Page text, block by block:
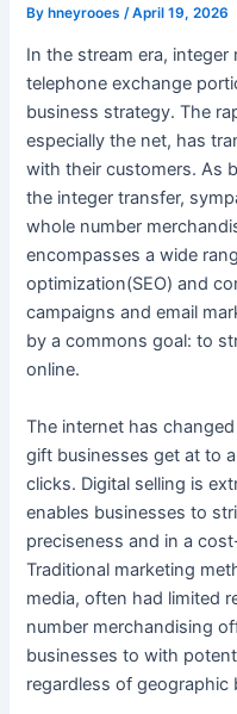
By hneyrooes/April 19, 2026
In the stream era,
telephone exchange
business strategy. The
especially the net, has
with their customers. As
the integer transfer,
whole number
encompasses a wide
optimization(SEO) and
campaigns and email
by a commons goal: to
online.
The internet has
gift businesses get at to
clicks. Digital selling is
enables businesses to
preciseness and in a
Traditional marketing
media, often had limited
number merchandising
businesses to with
regardless of geographic